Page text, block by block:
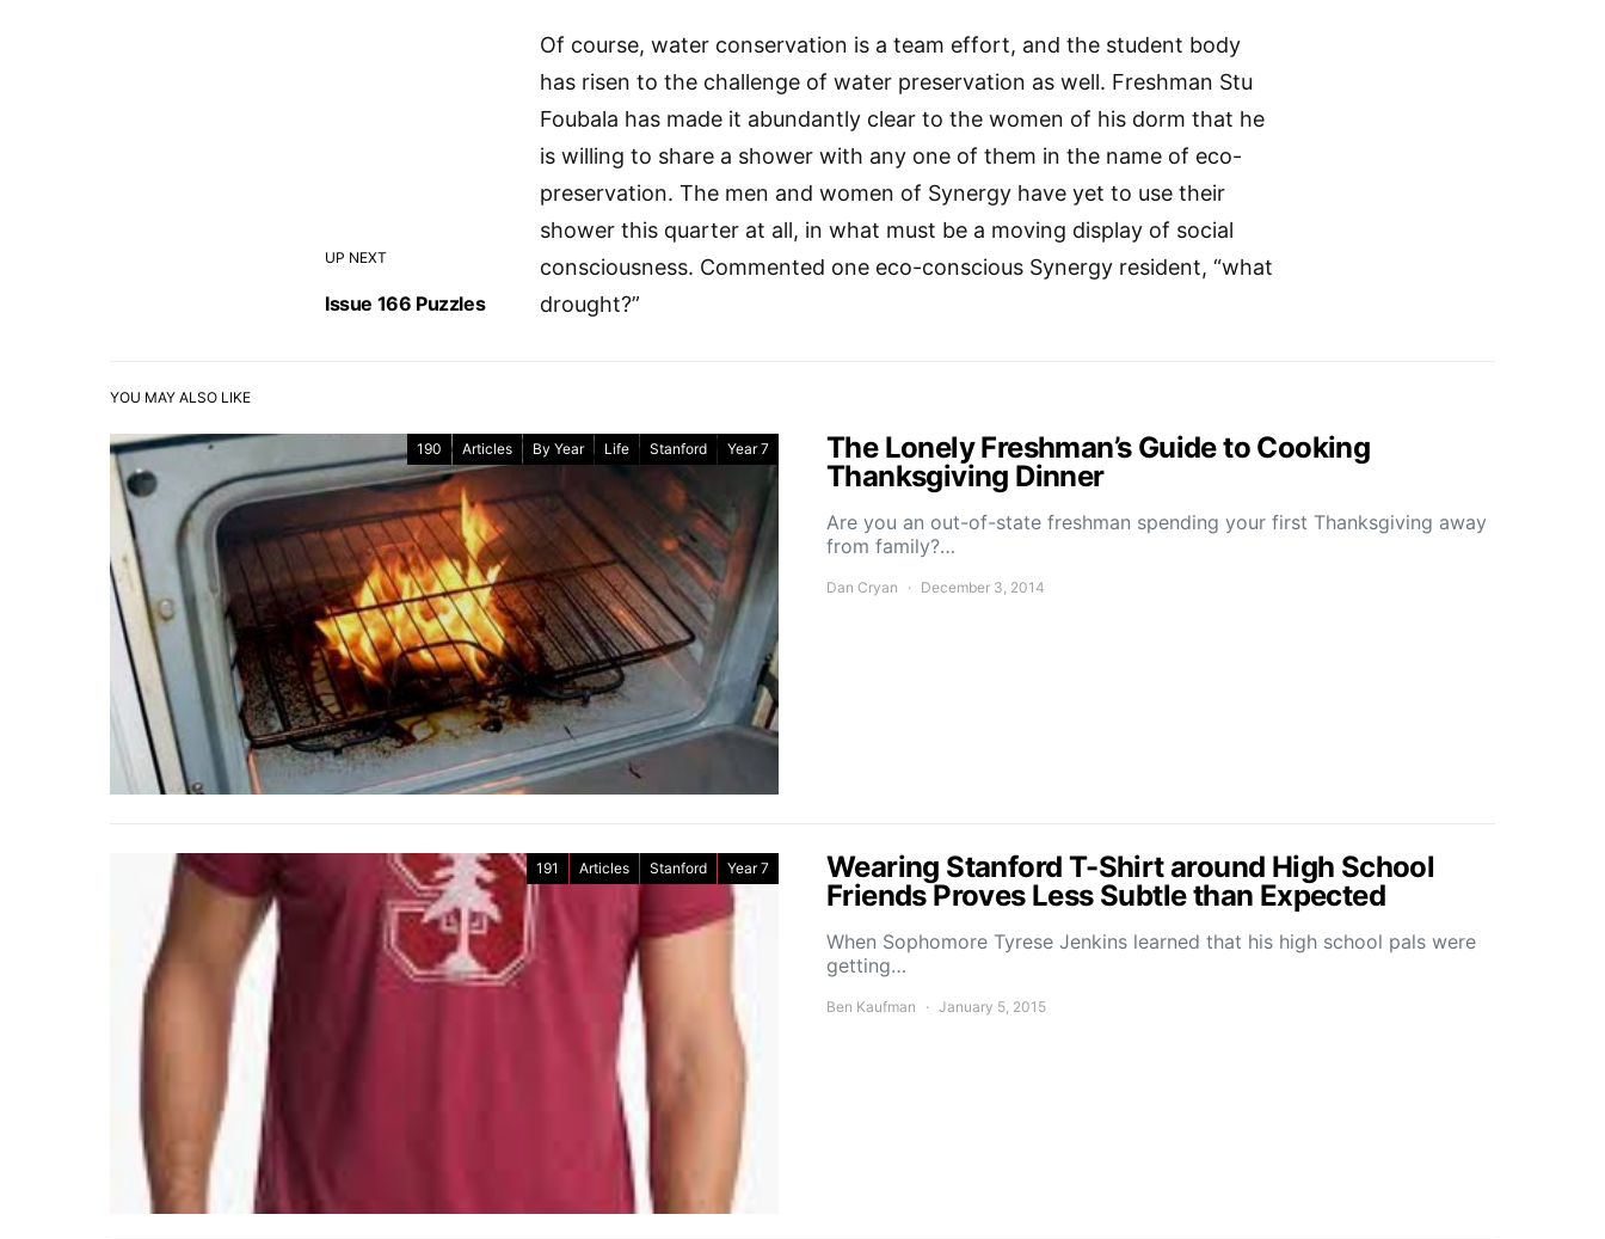
UP NEXT
Issue 166 Puzzles
Of course, water conservation is a team effort, and the student body
has risen to the challenge of water preservation as well. Freshman Stu
Foubala has made it abundantly clear to the women of his dorm that he
is willing to share a shower with any one of them in the name of eco-
preservation. The men and women of Synergy have yet to use their
shower this quarter at all, in what must be a moving display of social
consciousness. Commented one eco-conscious Synergy resident, “what
drought?”
YOU MAY ALSO LIKE
190 Articles By Year Life Stanford Year 7
The Lonely Freshman’s Guide to Cooking
Thanksgiving Dinner
Are you an out-of-state freshman spending your first Thanksgiving away
from family?…
Dan Cryan December 3, 2014
191 Articles Stanford Year 7
Wearing Stanford T-Shirt around High School
Friends Proves Less Subtle than Expected
When Sophomore Tyrese Jenkins learned that his high school pals were
getting…
Ben Kaufman January 5, 2015